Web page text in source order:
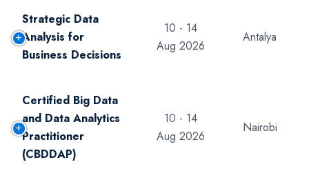
Strategic Data
Analysis for
Business Decisions
10 - 14
Aug 2026
Antalya
Certified Big Data
and Data Analytics
Practitioner
(CBDDAP)
10 - 14
Aug 2026
Nairobi